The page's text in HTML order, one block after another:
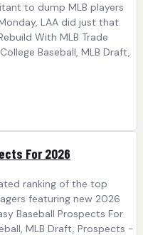
to dump MLB players
LAA did just that.
With MLB Trade
Baseball, MLB Draft,
For 2026
ranking of the top
featuring new 2026
Baseball Prospects For
MLB Draft, Prospects -